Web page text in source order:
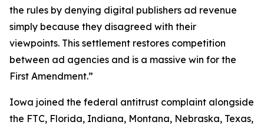
the rules by denying digital publishers ad revenue
simply because they disagreed with their
viewpoints. This settlement restores competition
between ad agencies and is a massive win for the
First Amendment.”
Iowa joined the federal antitrust complaint alongside
the FTC, Florida, Indiana, Montana, Nebraska, Texas,